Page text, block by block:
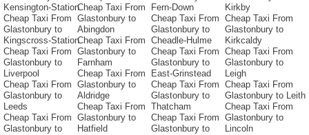
Kensington-Station
Cheap Taxi From
Glastonbury to
Kingscross-Station
Cheap Taxi From
Glastonbury to
Liverpool
Cheap Taxi From
Glastonbury to
Leeds
Cheap Taxi From
Glastonbury to
Cheap Taxi From
Glastonbury to
Abingdon
Cheap Taxi From
Glastonbury to
Farnham
Cheap Taxi From
Glastonbury to
Aldridge
Cheap Taxi From
Glastonbury to
Hatfield
Fern-Down
Cheap Taxi From
Glastonbury to
Cheadle-Hulme
Cheap Taxi From
Glastonbury to
East-Grinstead
Cheap Taxi From
Glastonbury to
Thatcham
Cheap Taxi From
Glastonbury to
Kirkby
Cheap Taxi From
Glastonbury to
Kirkcaldy
Cheap Taxi From
Glastonbury to
Leigh
Cheap Taxi From
Glastonbury to Leith
Cheap Taxi From
Glastonbury to
Lincoln